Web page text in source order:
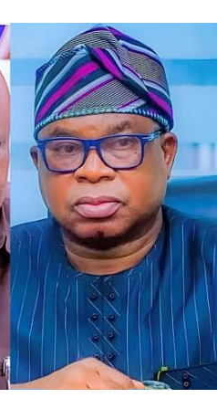
party, we have reached an
we are all progressives.
where, by the special
Osun State to our governor,
who commended
expressed
parties in the governorship
the poll.
I appreciate this, and I want
together to rescue Osun
Your people will